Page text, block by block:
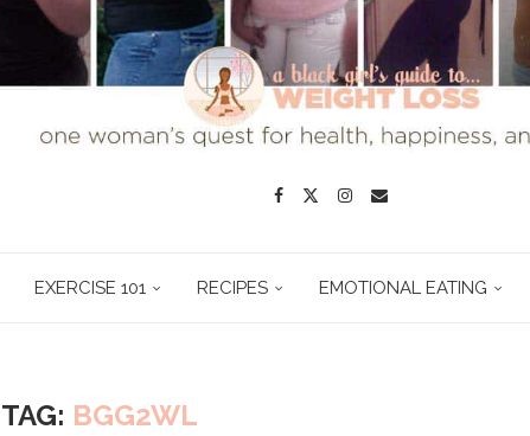
EXERCISE 101 RECIPES EMOTIONAL EATING
TAG: BGG2WL